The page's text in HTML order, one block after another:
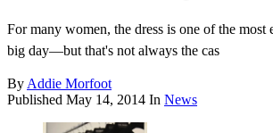
For many women, the dress is one of the most
big day—but that's not always the cas
By Addie Morfoot
Published May 14, 2014 In News